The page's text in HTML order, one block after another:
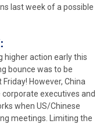
last week of a possible
higher action early this
bounce was to be
However, China
executives and
when US/Chinese
meetings. Limiting the